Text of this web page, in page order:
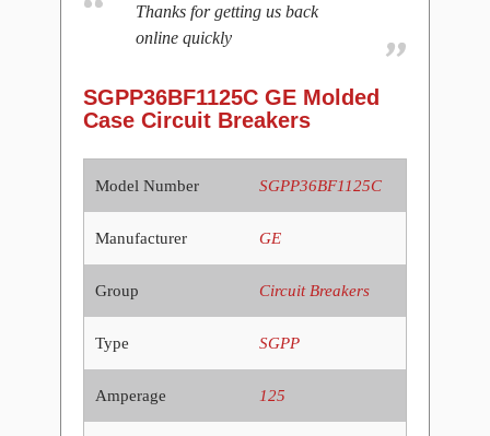
Thanks for getting us back
online quickly
SGPP36BF1125C GE Molded
Case Circuit Breakers
Model Number SGPP36BF1125C
Manufacturer GE
Group Circuit Breakers
Type SGPP
Amperage 125